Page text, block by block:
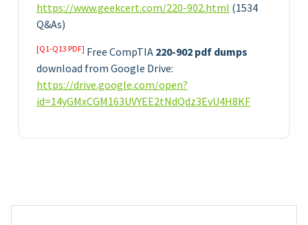
https://www.geekcert.com/220-902.html (1534
Q&As)
[Q1-Q13 PDF] Free CompTIA 220-902 pdf dumps
download from Google Drive:
https://drive.google.com/open?
id=14yGMxCGM163UVYEE2tNdQdz3EvU4H8KF